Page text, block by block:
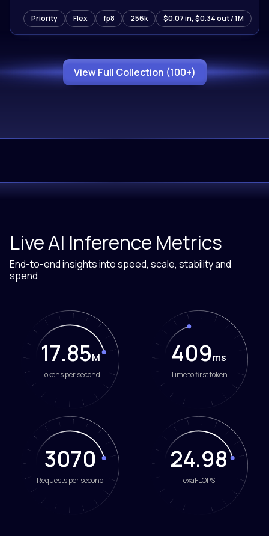
Priority Flex fp8 256k $0.07 in, $0.34 out / 1M
View Full Collection (100+)
Live AI Inference Metrics
End-to-end insights into speed, scale, stability and
spend
17.85M
Tokens per second
409ms
Time to first token
3070
Requests per second
24.98
exaFLOPS